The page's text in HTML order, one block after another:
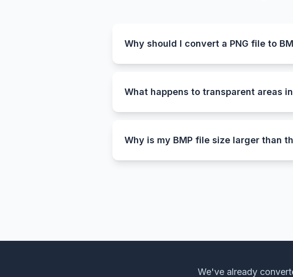
Why should I convert a PNG file to
Converting PNG to BMP is useful when
archiving high-quality images.
What happens to transparent areas
Since the BMP format doesn’t support
Why is my BMP file size larger than
That’s completely normal. PNG uses
We've already